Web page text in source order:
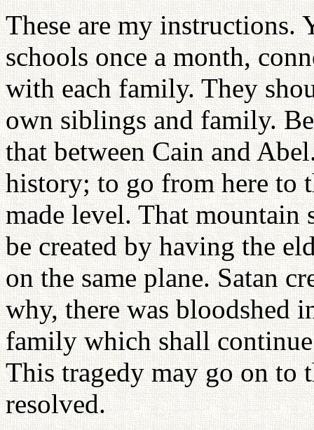
These are my instructions.
schools once a month,
with each family. They
own siblings and family.
that between Cain and
history; to go from here to
made level. That mountain
be created by having the
on the same plane. Satan
why, there was bloodshed
family which shall
This tragedy may go on to
resolved.